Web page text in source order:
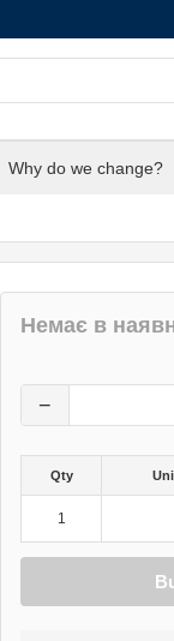
Why do we change?
Немає в
−
Qty
1